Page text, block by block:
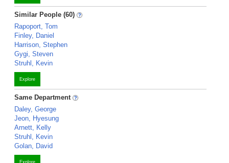
Similar People (60)
Rapoport, Tom
Finley, Daniel
Harrison, Stephen
Gygi, Steven
Struhl, Kevin
Explore
Same Department
Daley, George
Jeon, Hyesung
Arnett, Kelly
Struhl, Kevin
Golan, David
Explore